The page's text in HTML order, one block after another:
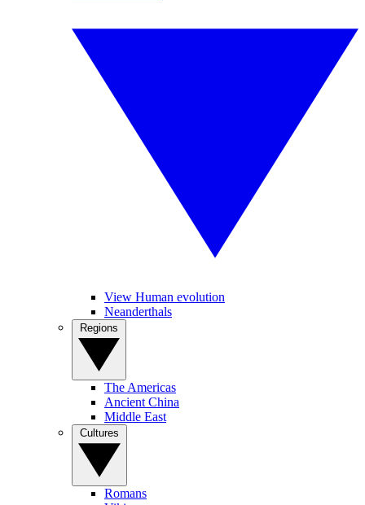
View Human evolution
Neanderthals
The Americas
Ancient China
Middle East
Romans